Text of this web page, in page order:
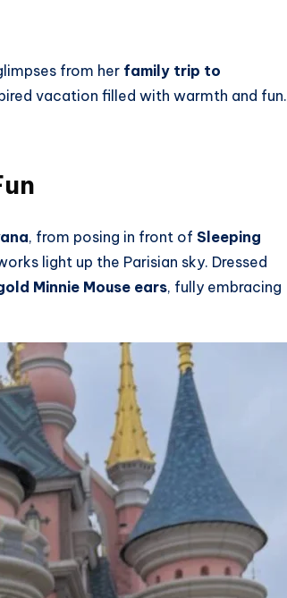
from her family trip to
vacation filled with warmth and fun.
, from posing in front of Sleeping
light up the Parisian sky. Dressed
Minnie Mouse ears, fully embracing